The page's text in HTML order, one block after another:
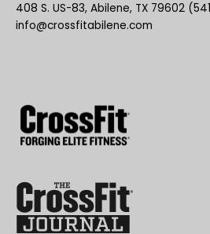
408 S. US-83, Abilene, TX 79602
info@crossfitabilene.com